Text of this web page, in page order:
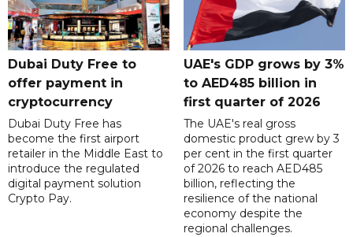
Dubai Duty Free to
offer payment in
cryptocurrency
Dubai Duty Free has
become the first airport
retailer in the Middle East to
introduce the regulated
digital payment solution
Crypto Pay.
UAE's GDP grows by 3%
to AED485 billion in
first quarter of 2026
The UAE's real gross
domestic product grew by 3
per cent in the first quarter
of 2026 to reach AED485
billion, reflecting the
resilience of the national
economy despite the
regional challenges.